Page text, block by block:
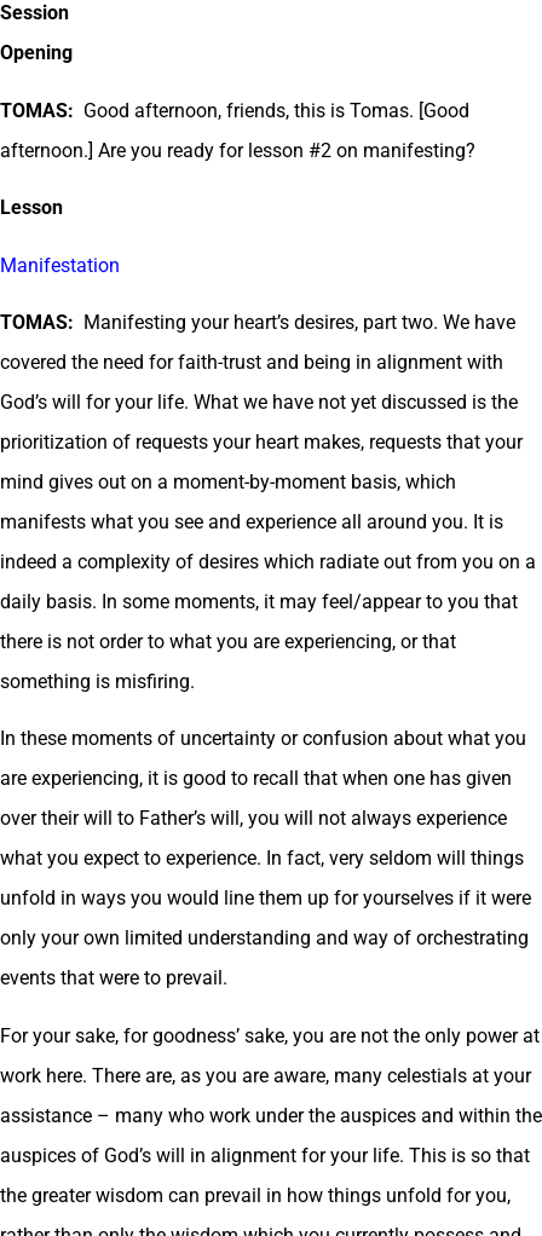
Session
Opening
TOMAS: Good afternoon, friends, this is Tomas. [Good
afternoon.] Are you ready for lesson #2 on manifesting?
Lesson
Manifestation
TOMAS: Manifesting your heart’s desires, part two. We have
covered the need for faith-trust and being in alignment with
God’s will for your life. What we have not yet discussed is the
prioritization of requests your heart makes, requests that your
mind gives out on a moment-by-moment basis, which
manifests what you see and experience all around you. It is
indeed a complexity of desires which radiate out from you on a
daily basis. In some moments, it may feel/appear to you that
there is not order to what you are experiencing, or that
something is misfiring.
In these moments of uncertainty or confusion about what you
are experiencing, it is good to recall that when one has given
over their will to Father’s will, you will not always experience
what you expect to experience. In fact, very seldom will things
unfold in ways you would line them up for yourselves if it were
only your own limited understanding and way of orchestrating
events that were to prevail.
For your sake, for goodness’ sake, you are not the only power at
work here. There are, as you are aware, many celestials at your
assistance – many who work under the auspices and within the
auspices of God’s will in alignment for your life. This is so that
the greater wisdom can prevail in how things unfold for you,